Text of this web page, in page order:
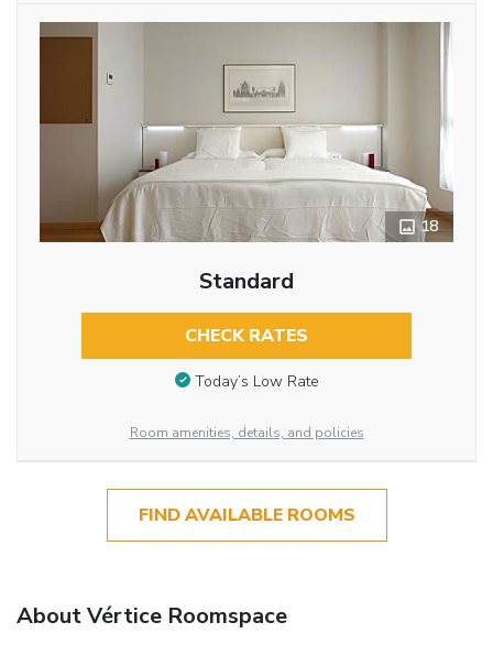
18
Standard
CHECK RATES
Today’s Low Rate
Room amenities, details, and policies
FIND AVAILABLE ROOMS
About Vértice Roomspace